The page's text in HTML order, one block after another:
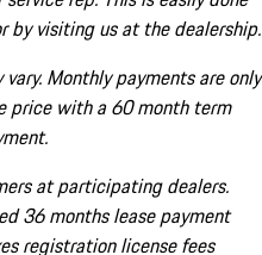
visiting us at the dealership.
Monthly payments are only
price with a 60 month term
at participating dealers.
36 months lease payment
registration license fees